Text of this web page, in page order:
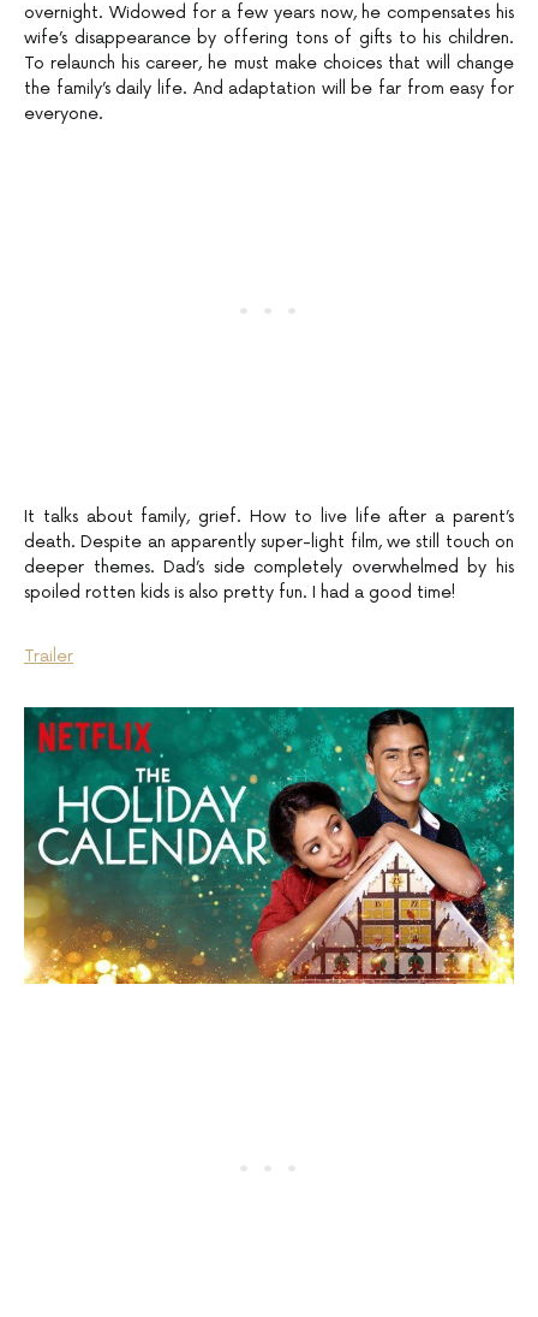
overnight. Widowed for a few years now, he compensates his
wife’s disappearance by offering tons of gifts to his children.
To relaunch his career, he must make choices that will change
the family’s daily life. And adaptation will be far from easy for
everyone.
It talks about family, grief. How to live life after a parent’s
death. Despite an apparently super-light film, we still touch on
deeper themes. Dad’s side completely overwhelmed by his
spoiled rotten kids is also pretty fun. I had a good time!
Trailer